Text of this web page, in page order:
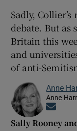
Sadly,
debate. But
Britain this
and
of anti-
Anne
Anne
Sally Rooney